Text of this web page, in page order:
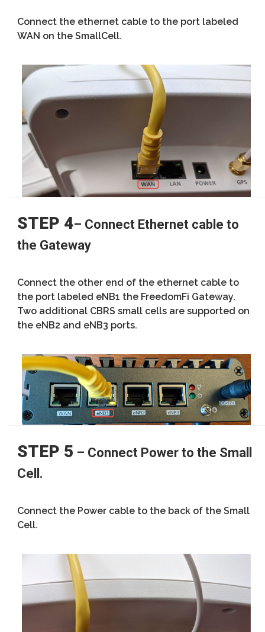
Connect the ethernet cable to the port labeled
WAN on the SmallCell.
STEP 4– Connect Ethernet cable to
the Gateway
Connect the other end of the ethernet cable to
the port labeled eNB1 the FreedomFi Gateway.
Two additional CBRS small cells are supported on
the eNB2 and eNB3 ports.
STEP 5 – Connect Power to the Small
Cell.
Connect the Power cable to the back of the Small
Cell.